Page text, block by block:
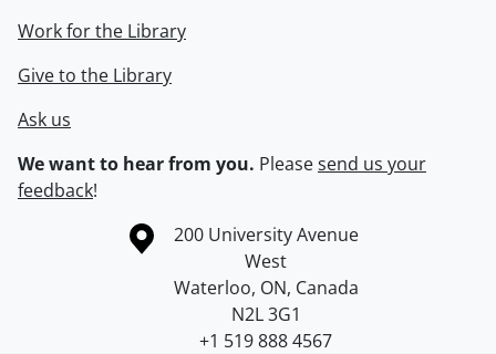
Work for the Library
Give to the Library
Ask us
We want to hear from you. Pleasesend us your
feedback!
Information about the University of Waterloo
Campus map
200 University Avenue
West
Waterloo, ON, Canada
N2L 3G1
+1 519 888 4567